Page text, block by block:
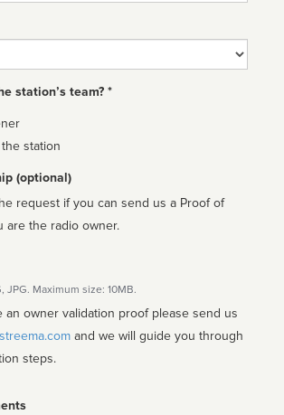
station’s team? *
station
(optional)
request if you can send us a Proof of
are the radio owner.
JPG. Maximum size: 10MB.
an owner validation proof please send us
steps.